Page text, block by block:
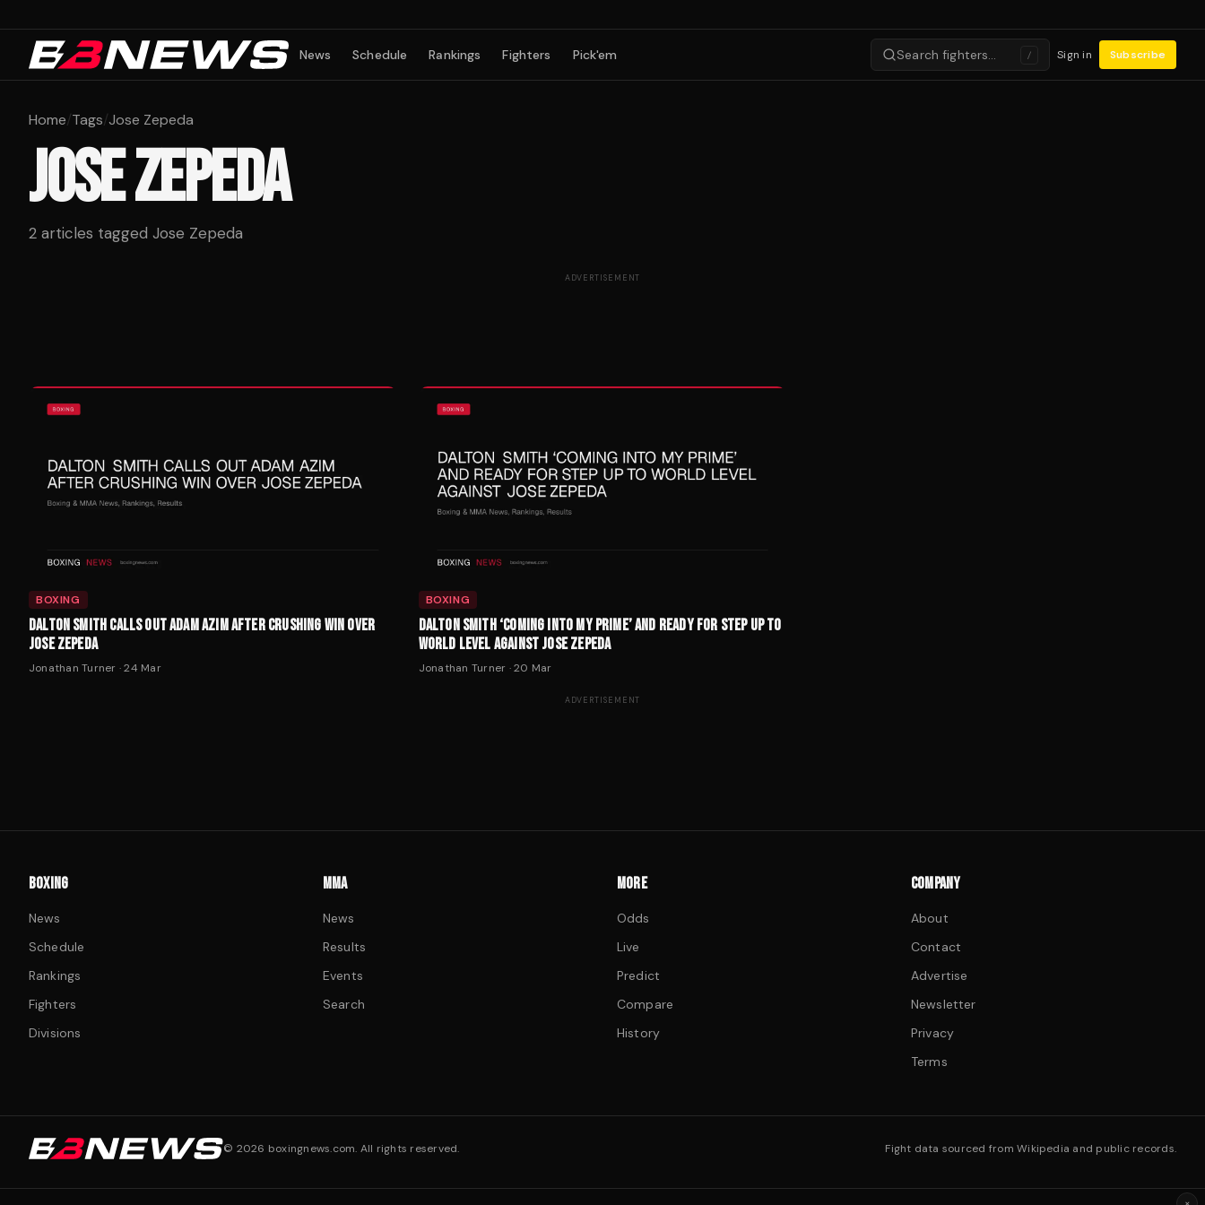
News Schedule Rankings Fighters Pick'em Search fighters… / Sign in Subscribe
Home/Tags/Jose Zepeda
JOSE ZEPEDA
2 articles tagged Jose Zepeda
ADVERTISEMENT
BOXING
DALTON SMITH CALLS OUT ADAM AZIM AFTER CRUSHING WIN OVER
JOSE ZEPEDA
Jonathan Turner ·24 Mar
BOXING
DALTON SMITH ‘COMING INTO MY PRIME’ AND READY FOR STEP UP TO
WORLD LEVEL AGAINST JOSE ZEPEDA
Jonathan Turner ·20 Mar
ADVERTISEMENT
BOXING
News
Schedule
Rankings
Fighters
Divisions
MMA
News
Results
Events
Search
MORE
Odds
Live
Predict
Compare
History
COMPANY
About
Contact
Advertise
Newsletter
Privacy
Terms
© 2026 boxingnews.com. All rights reserved. Fight data sourced from Wikipedia and public records.